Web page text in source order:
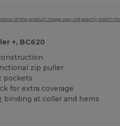
of the product image may not exactly match
+, BC620
zip puller
pockets
for extra coverage
binding at collar and hems